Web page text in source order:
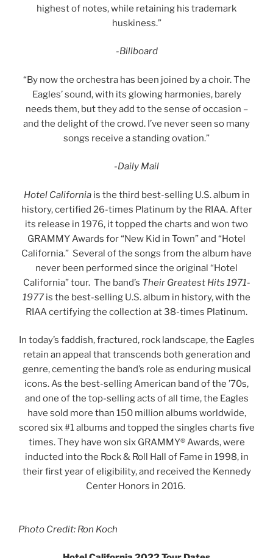
highest of notes, while retaining his trademark
huskiness.”
-Billboard
“By now the orchestra has been joined by a choir. The
Eagles’ sound, with its glowing harmonies, barely
needs them, but they add to the sense of occasion –
and the delight of the crowd. I’ve never seen so many
songs receive a standing ovation.”
-Daily Mail
Hotel Californiais the third best-selling U.S. album in
history, certified 26-times Platinum by the RIAA. After
its release in 1976, it topped the charts and won two
GRAMMY Awards for “New Kid in Town” and “Hotel
California.” Several of the songs from the album have
never been performed since the original “Hotel
California” tour. The band’s Their Greatest Hits 1971-
1977is the best-selling U.S. album in history, with the
RIAA certifying the collection at 38-times Platinum.
In today’s faddish, fractured, rock landscape, the Eagles
retain an appeal that transcends both generation and
genre, cementing the band’s role as enduring musical
icons. As the best-selling American band of the ’70s,
and one of the top-selling acts of all time, the Eagles
have sold more than 150 million albums worldwide,
scored six #1 albums and topped the singles charts five
times. They have won six GRAMMY® Awards, were
inducted into the Rock & Roll Hall of Fame in 1998, in
their first year of eligibility, and received the Kennedy
Center Honors in 2016.
Photo Credit: Ron Koch